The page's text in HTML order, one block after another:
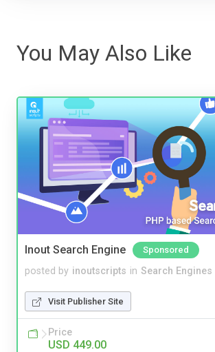
You May Also Like
Inout Search Engine Sponsored
posted by inoutscripts in Search Engines
Visit Publisher Site
Price
USD 449.00